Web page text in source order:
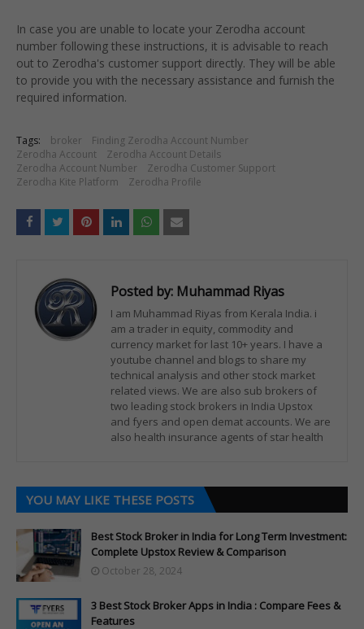
In case you are unable to locate your Zerodha account
number following these instructions, it is advisable to reach
out to Zerodha's customer support directly. They will be able
to provide you with the necessary assistance and furnish the
required information.
Tags: broker
Finding Zerodha Account Number
Zerodha Account
Zerodha Account Details
Zerodha Account Number
Zerodha Customer Support
Zerodha Kite Platform
Zerodha Profile
Posted by: Muhammad Riyas
I am Muhammad Riyas from Kerala India. i
am a trader in equity, commodity and
currency market for last 10+ years. I have a
youtube channel and blogs to share my
technical analysis and other stock market
related views. We are also sub brokers of
two leading stock brokers in India Upstox
and fyers and open demat accounts. We are
also health insurance agents of star health
YOU MAY LIKE THESE POSTS
Best Stock Broker in India for Long Term Investment:
Complete Upstox Review & Comparison
October 28, 2024
3 Best Stock Broker Apps in India : Compare Fees &
Features